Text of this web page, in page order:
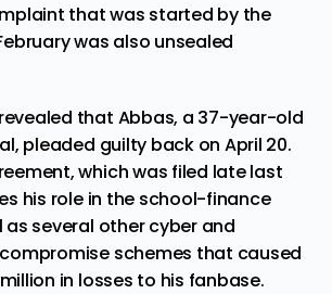
that was started by the
was also unsealed
that Abbas, a 37-year-old
pleaded guilty back on April 20.
which was filed late last
his role in the school-finance
as several other cyber and
schemes that caused
in losses to his fanbase.